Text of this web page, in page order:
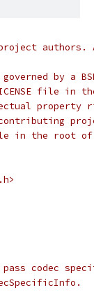
project
by a
file in
property
in the root
codec